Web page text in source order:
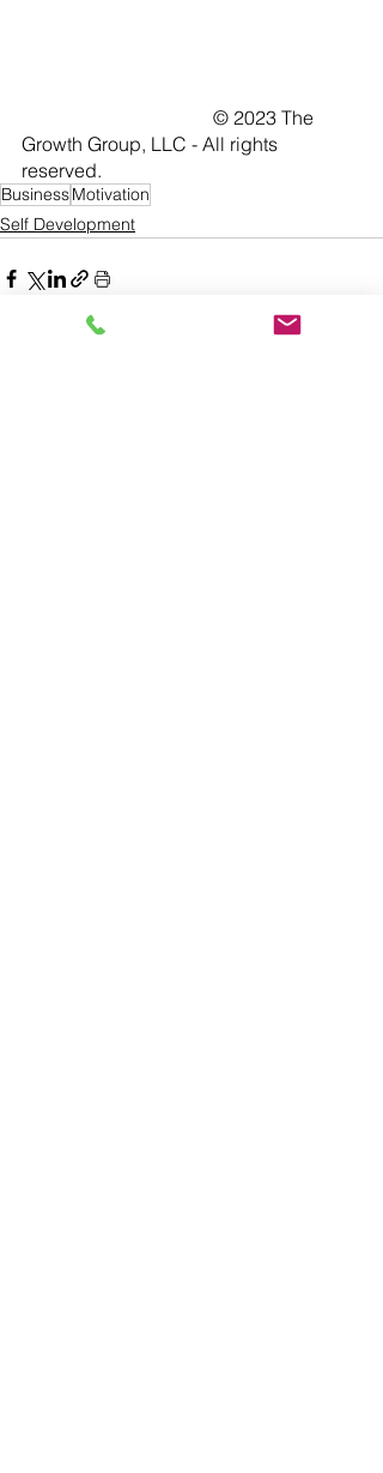
Growth Group, LLC - All rights
BusinessMotivation
Self Development